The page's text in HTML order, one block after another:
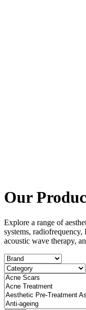
Our
Explore a range of
systems,
acoustic wave therapy,